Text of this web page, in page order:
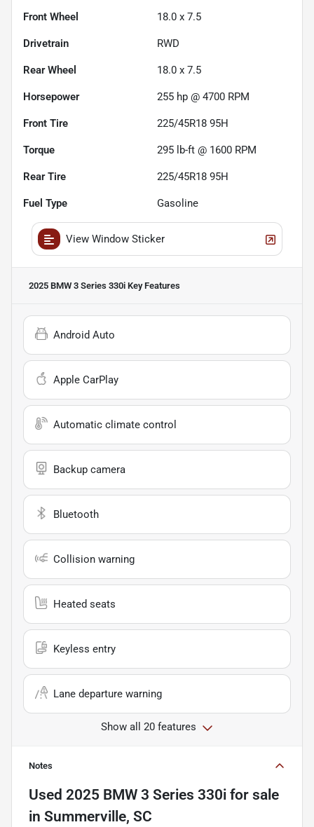
Front Wheel 18.0 x 7.5
Drivetrain RWD
Rear Wheel 18.0 x 7.5
Horsepower 255 hp @ 4700 RPM
Front Tire 225/45R18 95H
Torque 295 lb-ft @ 1600 RPM
Rear Tire 225/45R18 95H
Fuel Type Gasoline
View Window Sticker
2025 BMW 3 Series 330i Key Features
Android Auto
Apple CarPlay
Automatic climate control
Backup camera
Bluetooth
Collision warning
Heated seats
Keyless entry
Lane departure warning
Show all 20 features
Notes
Used 2025 BMW 3 Series 330i for sale
in Summerville, SC